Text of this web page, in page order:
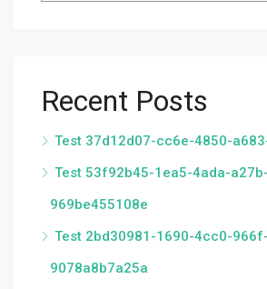
Recent Posts
Test 37d12d07-cc6e-4850-
Test 53f92b45-1ea5-4ada-a27b-
969be455108e
Test 2bd30981-1690-4cc0-966f-
9078a8b7a25a